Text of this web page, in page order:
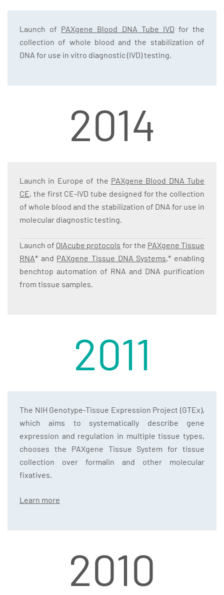
Launch of PAXgene Blood DNA Tube IVD for the
collection of whole blood and the stabilization of
DNA for use in vitro diagnostic (IVD) testing.
2014
Launch in Europe of the PAXgene Blood DNA Tube
CE, the first CE-IVD tube designed for the collection
of whole blood and the stabilization of DNA for use in
molecular diagnostic testing.
Launch of QIAcube protocols for the PAXgene Tissue
RNA* and PAXgene Tissue DNA Systems,* enabling
benchtop automation of RNA and DNA purification
from tissue samples.
The NIH Genotype-Tissue Expression Project (GTEx),
which aims to systematically describe gene
expression and regulation in multiple tissue types,
chooses the PAXgene Tissue System for tissue
collection over formalin and other molecular
fixatives.
Learn more
2011
2010